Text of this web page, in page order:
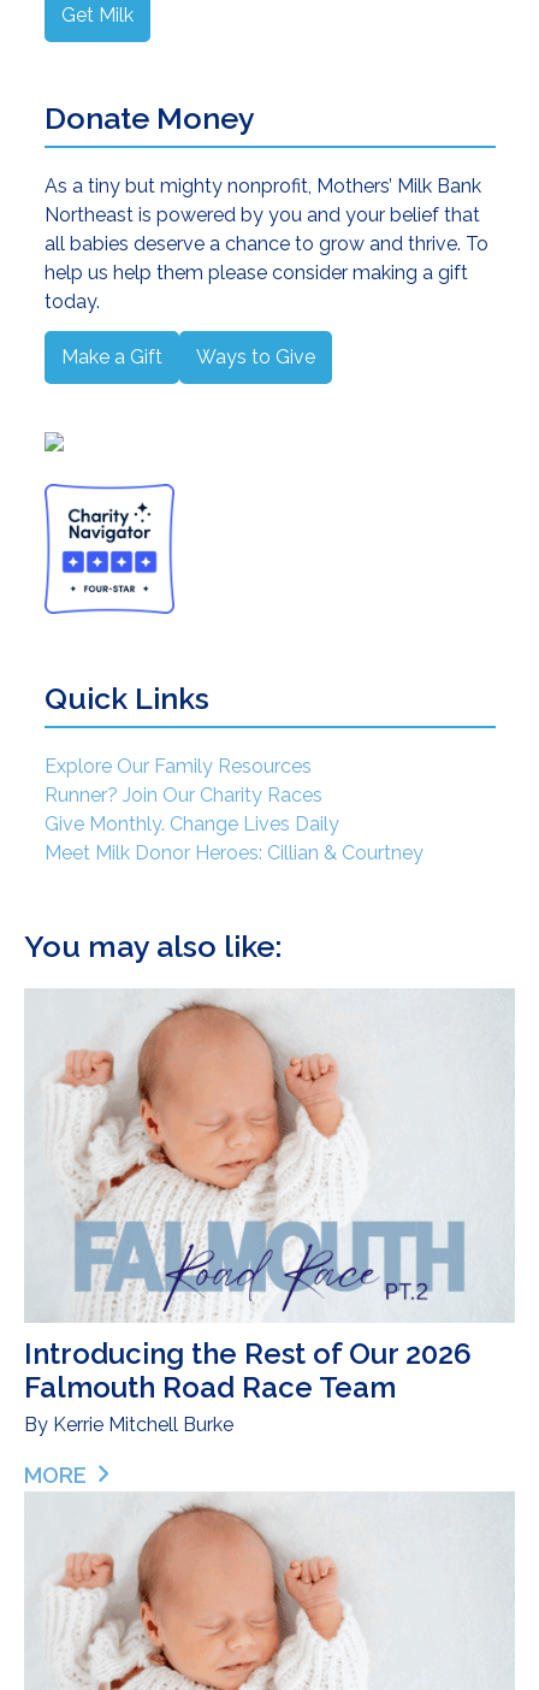
Get Milk
Donate Money
As a tiny but mighty nonprofit, Mothers’ Milk Bank
Northeast is powered by you and your belief that
all babies deserve a chance to grow and thrive. To
help us help them please consider making a gift
today.
Make a Gift Ways to Give
Quick Links
Explore Our Family Resources
Runner? Join Our Charity Races
Give Monthly. Change Lives Daily
Meet Milk Donor Heroes: Cillian & Courtney
You may also like:
Introducing the Rest of Our 2026
Falmouth Road Race Team
By Kerrie Mitchell Burke
MORE
ABOUT INTRODUCING THE REST OF OUR 2026